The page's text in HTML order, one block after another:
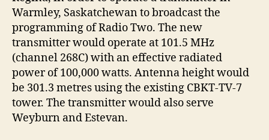
Warmley, Saskatchewan to broadcast the
programming of Radio Two. The new
transmitter would operate at 101.5 MHz
(channel 268C) with an effective radiated
power of 100,000 watts. Antenna height would
be 301.3 metres using the existing CBKT-TV-7
tower. The transmitter would also serve
Weyburn and Estevan.